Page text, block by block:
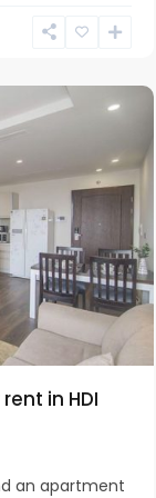
in HDI
an apartment